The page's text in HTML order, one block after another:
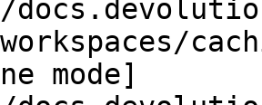
mode]